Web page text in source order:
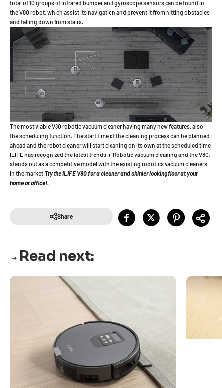
total of 10 groups of infrared bumper and gyroscope sensors can be found in
the V80 robot, which assist its navigation and prevent it from hitting obstacles
and falling down from stairs.
The most viable V80 robotic vacuum cleaner having many new features, also
the scheduling function. The start time of the cleaning process can be planned
ahead and the robot cleaner will start cleaning on its own at the scheduled time.
ILIFE has recognized the latest trends in Robotic vacuum cleaning and the V80,
stands out as a competitive model with the existing robotics vacuum cleaners
in the market.Try the ILIFE V80 for a cleaner and shinier looking floor at your
home or office!.
Share
Read next: